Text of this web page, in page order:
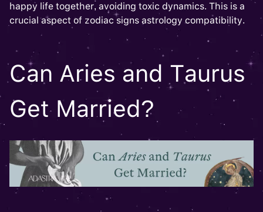
happy life together, avoiding toxic dynamics. This is a
crucial aspect of zodiac signs astrology compatibility.
Can Aries and Taurus
Get Married?